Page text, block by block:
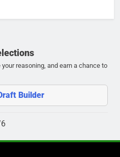
reasoning, and earn a chance to
Builder